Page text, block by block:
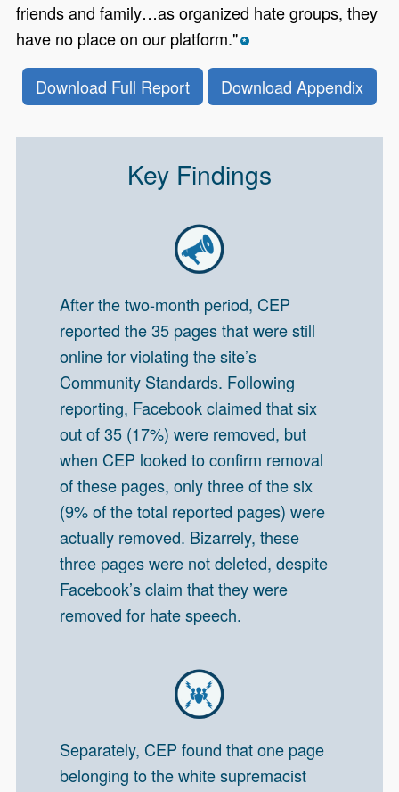
friends and family…as organized hate groups, they
have no place on our platform." *
Download Full Report Download Appendix
Key Findings
After the two-month period, CEP
reported the 35 pages that were still
online for violating the site’s
Community Standards. Following
reporting, Facebook claimed that six
out of 35 (17%) were removed, but
when CEP looked to confirm removal
of these pages, only three of the six
(9% of the total reported pages) were
actually removed. Bizarrely, these
three pages were not deleted, despite
Facebook’s claim that they were
removed for hate speech.
Separately, CEP found that one page
belonging to the white supremacist